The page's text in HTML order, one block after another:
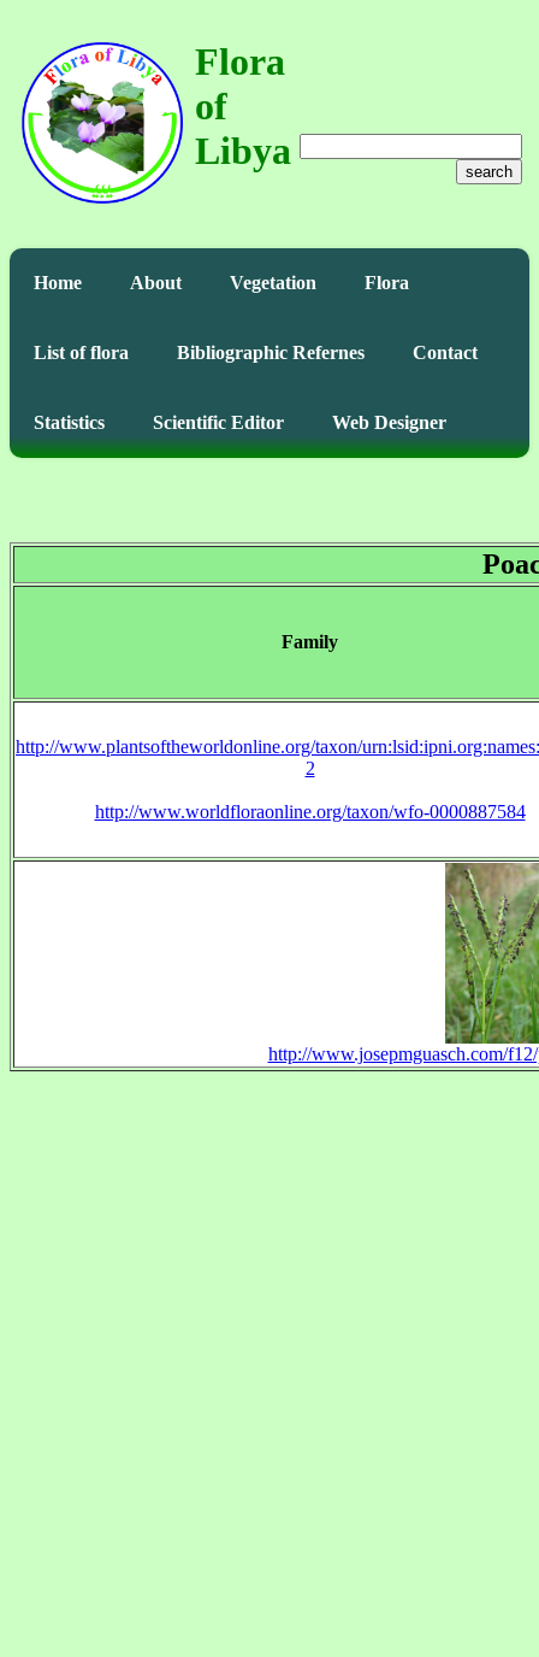
Flora
of
Libya
search
Home About Vegetation Flora
List of flora Bibliographic Refernes Contact
Statistics Scientific Editor Web Designer
Family
http://www.plantsoftheworldonline.org/taxon/
2
http://www.worldfloraonline.org/taxon/wfo-0000887584
http://www.josepmguasch.com/